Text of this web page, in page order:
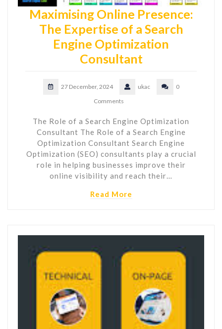
Maximising Online Presence:
The Expertise of a Search
Engine Optimization
Consultant
27 December, 2024 ukac
0
Comments
The Role of a Search Engine Optimization
Consultant The Role of a Search Engine
Optimization Consultant Search Engine
Optimization (SEO) consultants play a crucial
role in helping businesses improve their
online visibility and reach their…
Read More